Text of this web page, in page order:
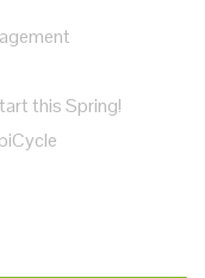
this Spring!